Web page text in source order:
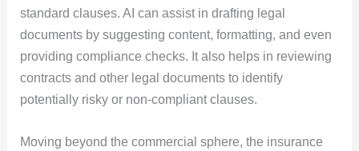
standard clauses. AI can assist in drafting legal
documents by suggesting content, formatting, and even
providing compliance checks. It also helps in reviewing
contracts and other legal documents to identify
potentially risky or non-compliant clauses.
Moving beyond the commercial sphere, the insurance